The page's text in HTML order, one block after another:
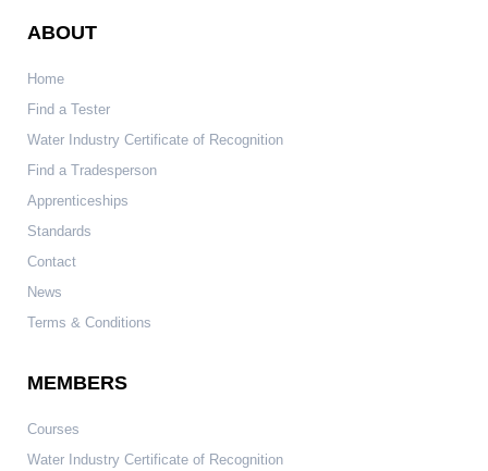
ABOUT
Home
Find a Tester
Water Industry Certificate of Recognition
Find a Tradesperson
Apprenticeships
Standards
Contact
News
Terms & Conditions
MEMBERS
Courses
Water Industry Certificate of Recognition